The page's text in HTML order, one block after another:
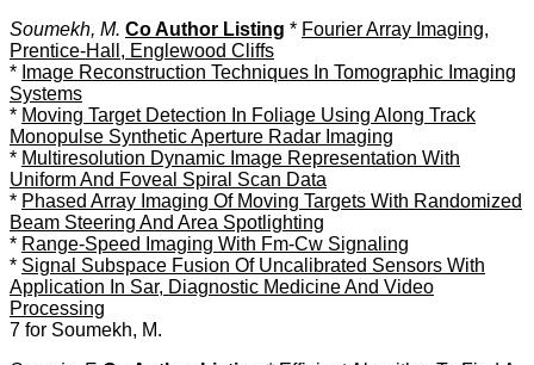
Soumekh, M. Co Author Listing * Fourier Array Imaging,
Prentice-Hall, Englewood Cliffs
* Image Reconstruction Techniques In Tomographic Imaging
Systems
* Moving Target Detection In Foliage Using Along Track
Monopulse Synthetic Aperture Radar Imaging
* Multiresolution Dynamic Image Representation With
Uniform And Foveal Spiral Scan Data
* Phased Array Imaging Of Moving Targets With Randomized
Beam Steering And Area Spotlighting
* Range-Speed Imaging With Fm-Cw Signaling
* Signal Subspace Fusion Of Uncalibrated Sensors With
Application In Sar, Diagnostic Medicine And Video
Processing
7 for Soumekh, M.